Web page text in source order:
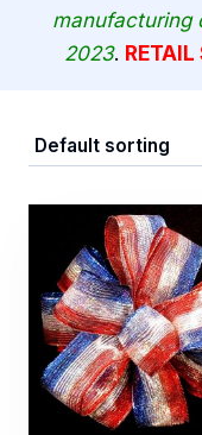
manufacturing
2023.